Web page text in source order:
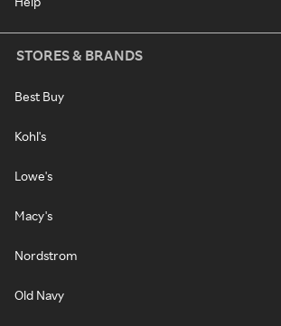
STORES & BRANDS
Best Buy
Kohl's
Lowe's
Macy's
Nordstrom
Old Navy